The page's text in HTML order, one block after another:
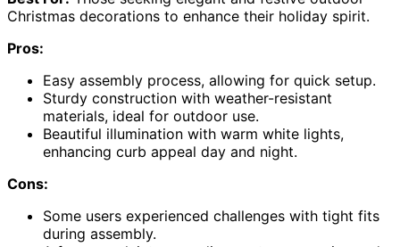
Christmas decorations to enhance their holiday spirit.
Pros:
Easy assembly process, allowing for quick setup.
Sturdy construction with weather-resistant
materials, ideal for outdoor use.
Beautiful illumination with warm white lights,
enhancing curb appeal day and night.
Cons:
Some users experienced challenges with tight fits
during assembly.